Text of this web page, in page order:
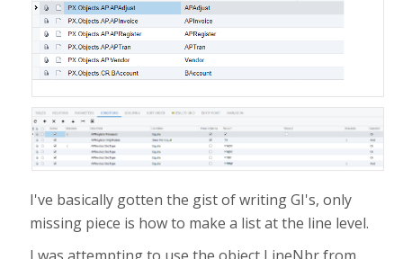
I've basically gotten the gist of writing GI's, only
missing piece is how to make a list at the line level.